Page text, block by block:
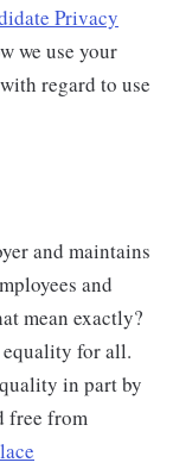
Privacy
we use your
regard to use
and maintains
and
mean exactly?
equality for all.
in part by
free from